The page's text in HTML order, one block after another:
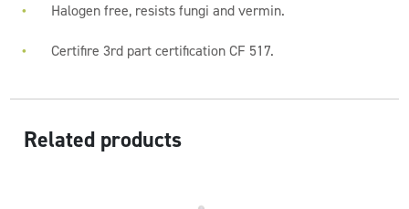
Halogen free, resists fungi and vermin.
Certifire 3rd part certification CF 517.
Related products